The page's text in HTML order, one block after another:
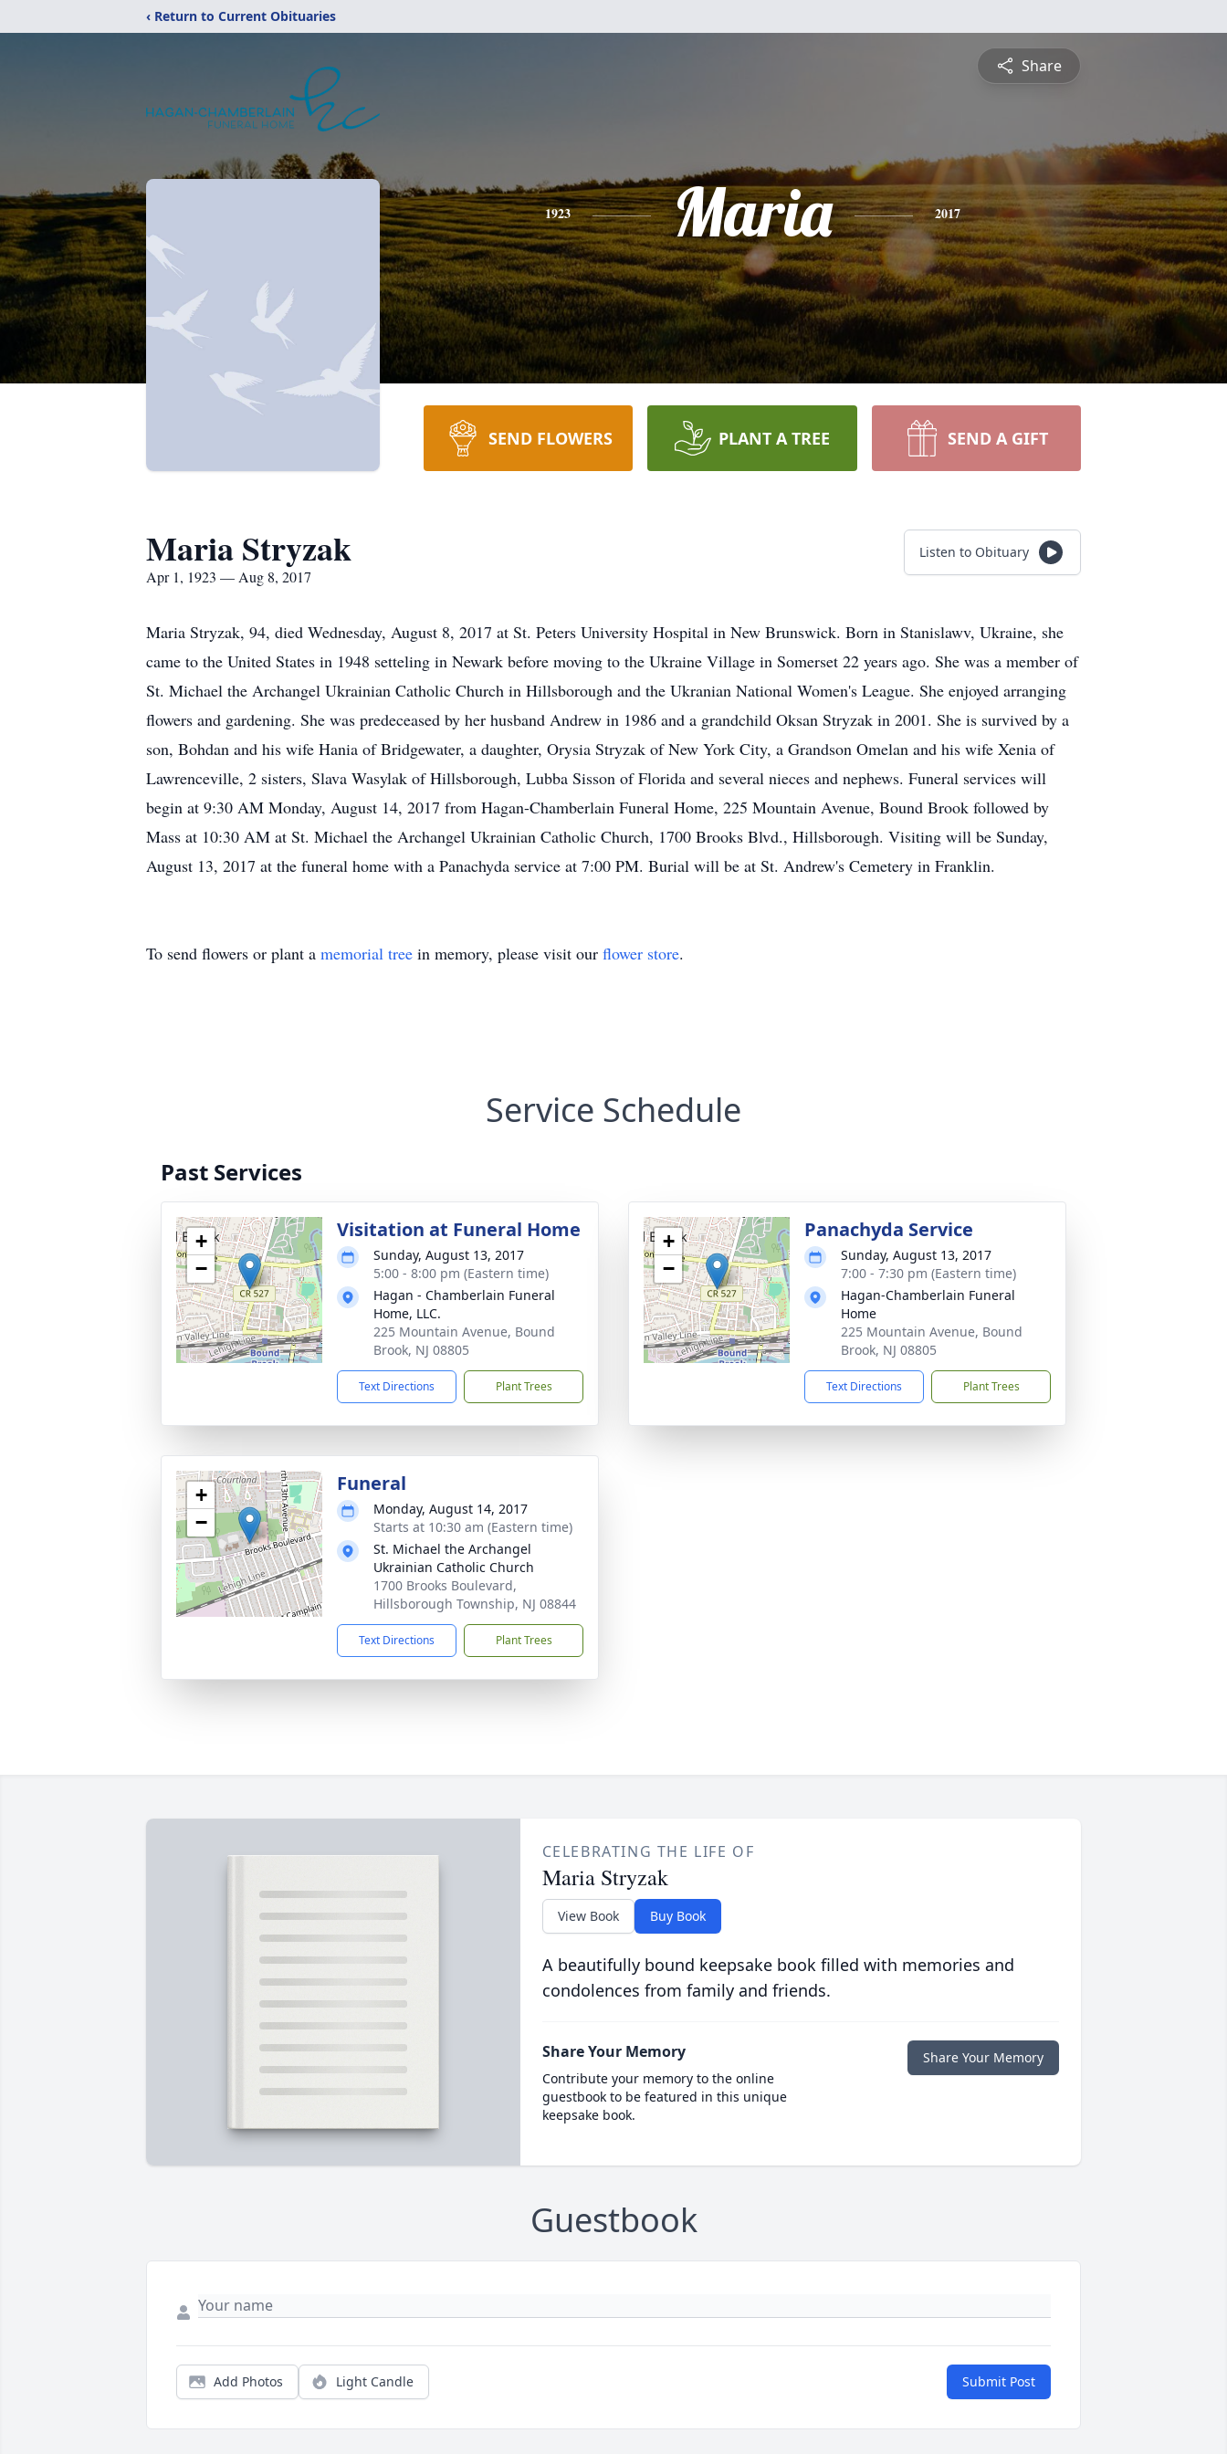
‹ Return to Current Obituaries
Share
1923 Maria 2017
SEND FLOWERS PLANT A TREE SEND A GIFT
Maria Stryzak
Apr 1, 1923 — Aug 8, 2017
Listen to Obituary
Maria Stryzak, 94, died Wednesday, August 8, 2017 at St. Peters University Hospital in New Brunswick. Born in Stanislawv, Ukraine, she
came to the United States in 1948 setteling in Newark before moving to the Ukraine Village in Somerset 22 years ago. She was a member of
St. Michael the Archangel Ukrainian Catholic Church in Hillsborough and the Ukranian National Women's League. She enjoyed arranging
flowers and gardening. She was predeceased by her husband Andrew in 1986 and a grandchild Oksan Stryzak in 2001. She is survived by a
son, Bohdan and his wife Hania of Bridgewater, a daughter, Orysia Stryzak of New York City, a Grandson Omelan and his wife Xenia of
Lawrenceville, 2 sisters, Slava Wasylak of Hillsborough, Lubba Sisson of Florida and several nieces and nephews. Funeral services will
begin at 9:30 AM Monday, August 14, 2017 from Hagan-Chamberlain Funeral Home, 225 Mountain Avenue, Bound Brook followed by
Mass at 10:30 AM at St. Michael the Archangel Ukrainian Catholic Church, 1700 Brooks Blvd., Hillsborough. Visiting will be Sunday,
August 13, 2017 at the funeral home with a Panachyda service at 7:00 PM. Burial will be at St. Andrew's Cemetery in Franklin.
To send flowers or plant a memorial tree in memory, please visit our flower store.
Service Schedule
Past Services
+
−
Visitation at Funeral Home
Sunday, August 13, 2017
5:00 - 8:00 pm (Eastern time)
Hagan - Chamberlain Funeral
Home, LLC.
225 Mountain Avenue, Bound
Brook, NJ 08805
Text Directions Plant Trees
+
−
Panachyda Service
Sunday, August 13, 2017
7:00 - 7:30 pm (Eastern time)
Hagan-Chamberlain Funeral
Home
225 Mountain Avenue, Bound
Brook, NJ 08805
Text Directions Plant Trees
+
−
Funeral
Monday, August 14, 2017
Starts at 10:30 am (Eastern time)
St. Michael the Archangel
Ukrainian Catholic Church
1700 Brooks Boulevard,
Hillsborough Township, NJ 08844
Text Directions Plant Trees
CELEBRATING THE LIFE OF
Maria Stryzak
View Book Buy Book
A beautifully bound keepsake book filled with memories and
condolences from family and friends.
Share Your Memory
Contribute your memory to the online
guestbook to be featured in this unique
keepsake book.
Share Your Memory
Guestbook
Add Photos Light Candle Submit Post